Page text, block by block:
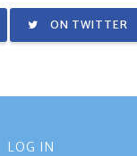
ON TWITTER
LOG IN